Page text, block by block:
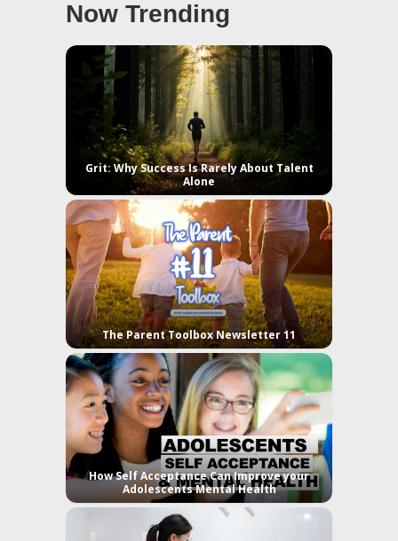
Now Trending
Grit: Why Success Is Rarely About Talent
Alone
The Parent Toolbox Newsletter 11
How Self Acceptance Can Improve your
Adolescents Mental Health